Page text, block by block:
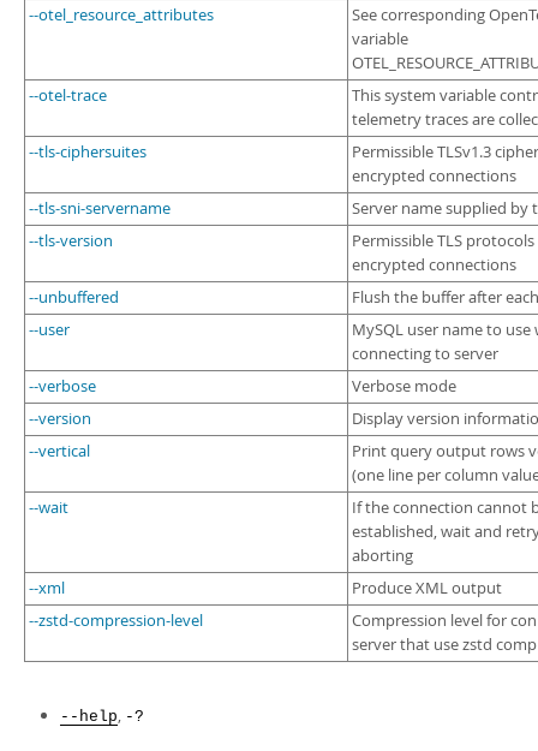
--otel_resource_attributes
See corresponding
variable
--otel-trace
This system variable
telemetry traces are
--tls-ciphersuites
Permissible TLSv1.3
encrypted connections
--tls-sni-servername
Server name supplied by
--tls-version
Permissible TLS
encrypted connections
--unbuffered
Flush the buffer after
--user
MySQL user name to use
connecting to server
--verbose
Verbose mode
--version
Display version
--vertical
Print query output rows
(one line per column
--wait
If the connection cannot
established, wait and
aborting
--xml
Produce XML output
--zstd-compression-level
Compression level for
server that use zstd
--help, -?